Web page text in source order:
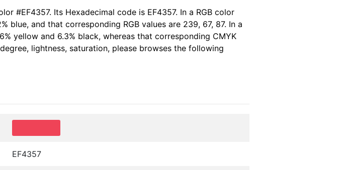
#EF4357. Its Hexadecimal code is EF4357. In a RGB color
blue, and that corresponding RGB values are 239, 67, 87. In a
yellow and 6.3% black, whereas that corresponding CMYK
lightness, saturation, please browses the following
EF4357